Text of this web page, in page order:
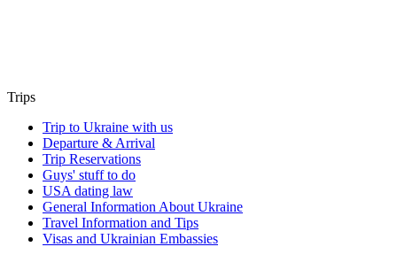
Trips
Trip to Ukraine with us
Departure & Arrival
Trip Reservations
Guys' stuff to do
USA dating law
General Information About Ukraine
Travel Information and Tips
Visas and Ukrainian Embassies